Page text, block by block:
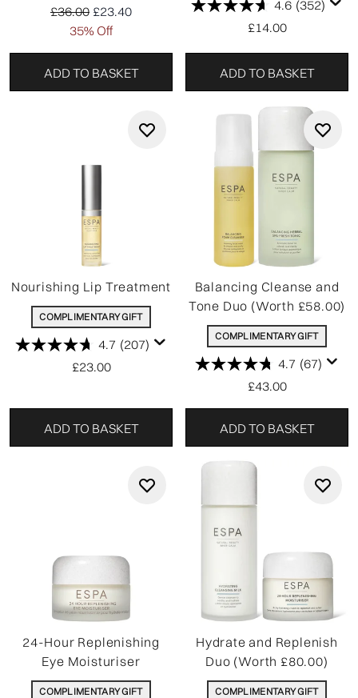
Recommended Retail Price:
£36.00 Current price:
£23.40
35% Off
ADD TO BASKET
4.6 (352)
£14.00
ADD TO BASKET
Nourishing Lip Treatment
COMPLIMENTARY GIFT
4.7 (207)
£23.00
ADD TO BASKET
Balancing Cleanse and
Tone Duo (Worth £58.00)
COMPLIMENTARY GIFT
4.7 (67)
£43.00
ADD TO BASKET
24-Hour Replenishing
Eye Moisturiser
COMPLIMENTARY GIFT
Hydrate and Replenish
Duo (Worth £80.00)
COMPLIMENTARY GIFT